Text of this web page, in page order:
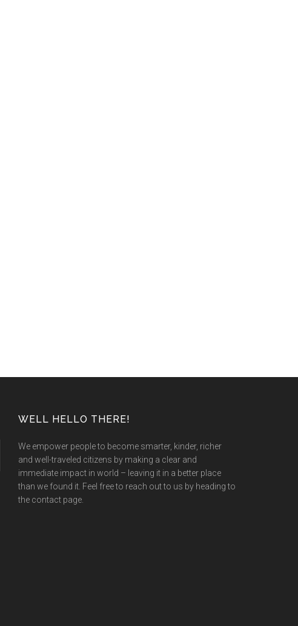
WELL HELLO THERE!
We empower people to become smarter, kinder, richer
and well-traveled citizens by making a clear and
immediate impact in world – leaving it in a better place
than we found it. Feel free to reach out to us by heading to
the contact page.